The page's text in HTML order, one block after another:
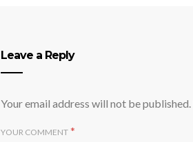
Leave a Reply
Your email address will not be published.
YOUR COMMENT *